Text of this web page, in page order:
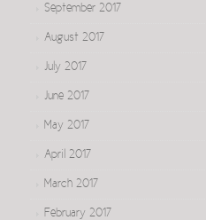
September 2017
August 2017
July 2017
June 2017
May 2017
April 2017
March 2017
February 2017